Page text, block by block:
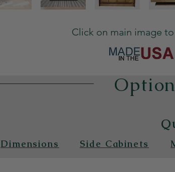
Click on main image
Dimensions Side Cabinets